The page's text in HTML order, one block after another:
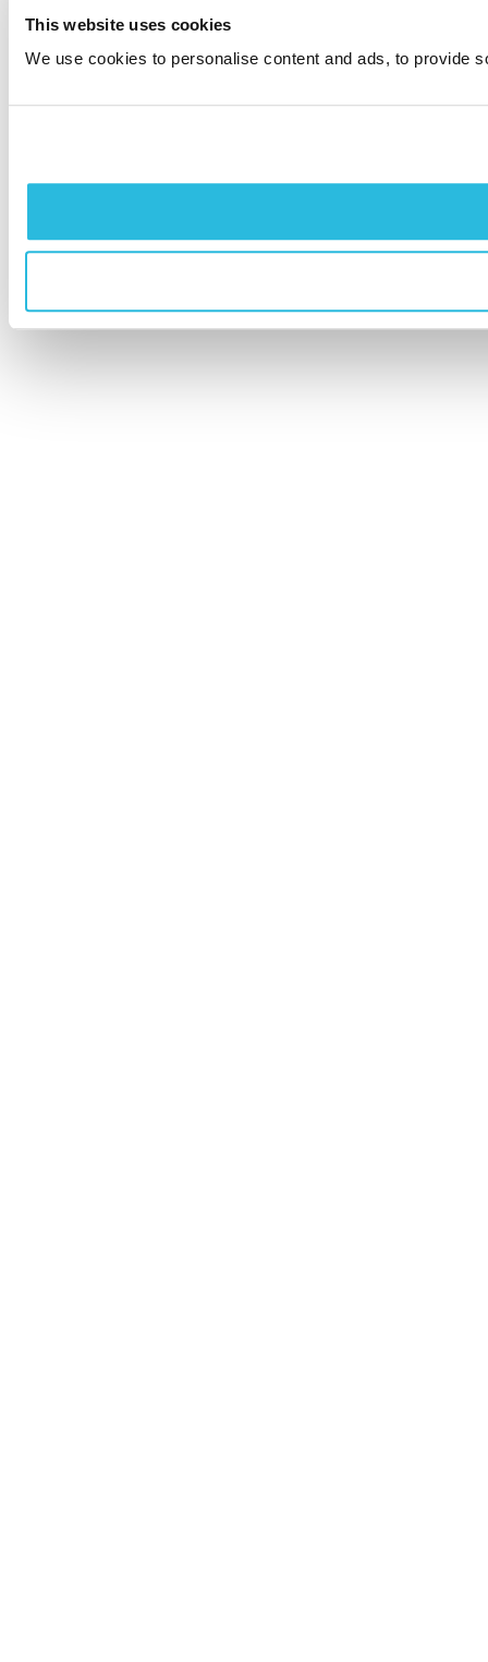
This website uses cookies
We use cookies to personalise content and ads, to provide